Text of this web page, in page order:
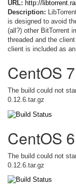
URL: http://
Description:
is designed to avoid
(all?) other BitTorrent
threaded and the
client is included as
CentOS
The build could not
0.12.6.tar.gz
CentOS
The build could not
0.12.6.tar.gz